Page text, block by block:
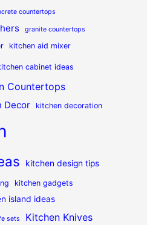
countertops
granite countertops
kitchen aid mixer
cabinet ideas
Countertops
Decor kitchen decoration
kitchen design tips
kitchen gadgets
island ideas
sets Kitchen Knives